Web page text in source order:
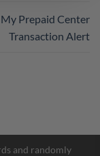
My Prepaid Center
Transaction Alert
and randomly